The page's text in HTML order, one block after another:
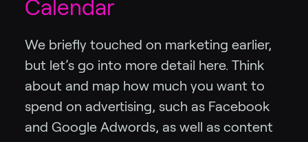
Calendar
We briefly touched on marketing earlier,
but let’s go into more detail here. Think
about and map how much you want to
spend on advertising, such as Facebook
and Google Adwords, as well as content